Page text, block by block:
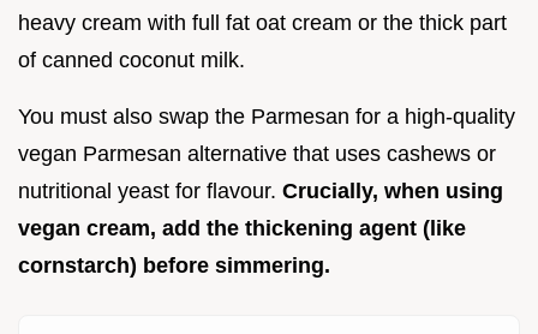
heavy cream with full fat oat cream or the thick part
of canned coconut milk.
You must also swap the Parmesan for a high-quality
vegan Parmesan alternative that uses cashews or
nutritional yeast for flavour. Crucially, when using
vegan cream, add the thickening agent (like
cornstarch) before simmering.